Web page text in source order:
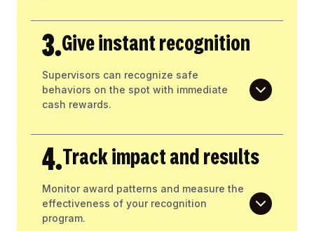
3.Give instant recognition
Supervisors can recognize safe
behaviors on the spot with immediate
cash rewards.
4.Track impact and results
Monitor award patterns and measure the
effectiveness of your recognition
program.